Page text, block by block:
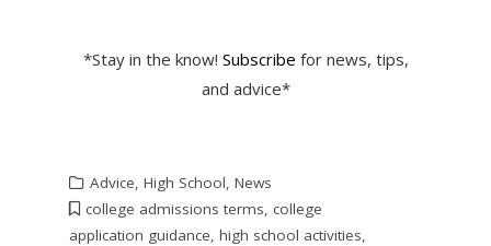
*Stay in the know! Subscribe for news, tips,
and advice*
Advice, High School, News
college admissions terms, college
application guidance, high school activities,